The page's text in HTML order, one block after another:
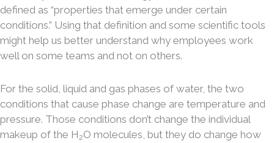
defined as “properties that emerge under certain
conditions.” Using that definition and some scientific tools
might help us better understand why employees work
well on some teams and not on others.
For the solid, liquid and gas phases of water, the two
conditions that cause phase change are temperature and
pressure. Those conditions don’t change the individual
makeup of the H2O molecules, but they do change how